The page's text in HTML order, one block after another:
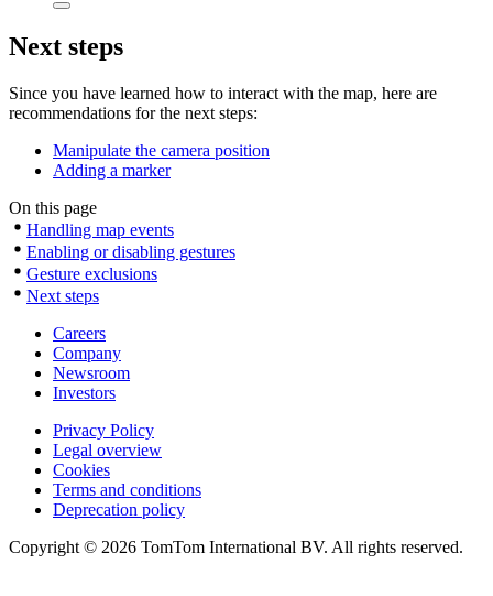
Next steps
Since you have learned how to interact with the map, here are
recommendations for the next steps:
Manipulate the camera position
Adding a marker
On this page
Handling map events
Enabling or disabling gestures
Gesture exclusions
Next steps
Careers
Company
Newsroom
Investors
Privacy Policy
Legal overview
Cookies
Terms and conditions
Deprecation policy
Copyright © 2026 TomTom International BV. All rights reserved.